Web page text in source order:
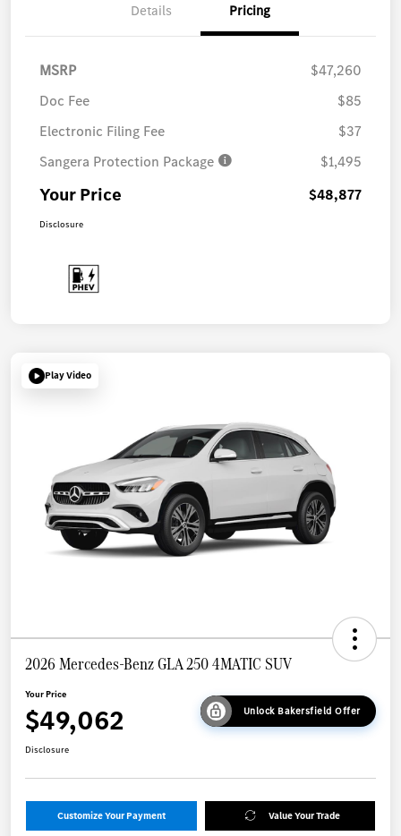
Details Pricing
MSRP
$47,260
Doc Fee
$85
Electronic Filing Fee
$37
Sangera Protection Package
$1,495
Your Price $48,877
Disclosure
Play Video
2026 Mercedes-Benz GLA 250 4MATIC SUV
Your Price
$49,062 Unlock Bakersfield Offer
Disclosure
Customize Your Payment Value Your Trade